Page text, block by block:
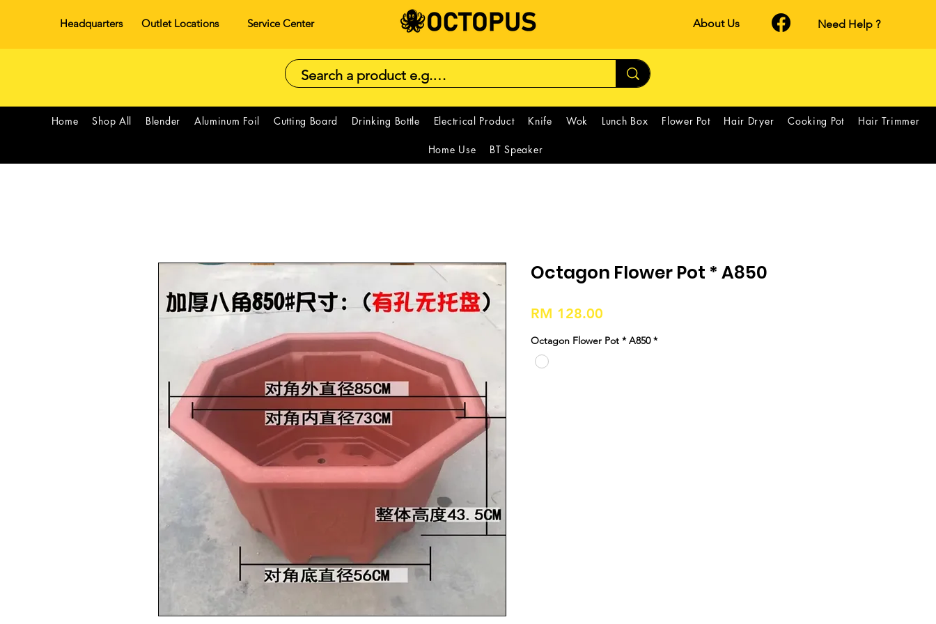
Headquarters Outlet Locations Service Center About Us Need Help ?
Home Shop All Blender Aluminum Foil Cutting Board Drinking Bottle Electrical Product Knife Wok Lunch Box Flower Pot Hair Dryer Cooking Pot Hair Trimmer
Home Use BT Speaker
Octagon Flower Pot * A850
RM 128.00
Octagon Flower Pot * A850 *